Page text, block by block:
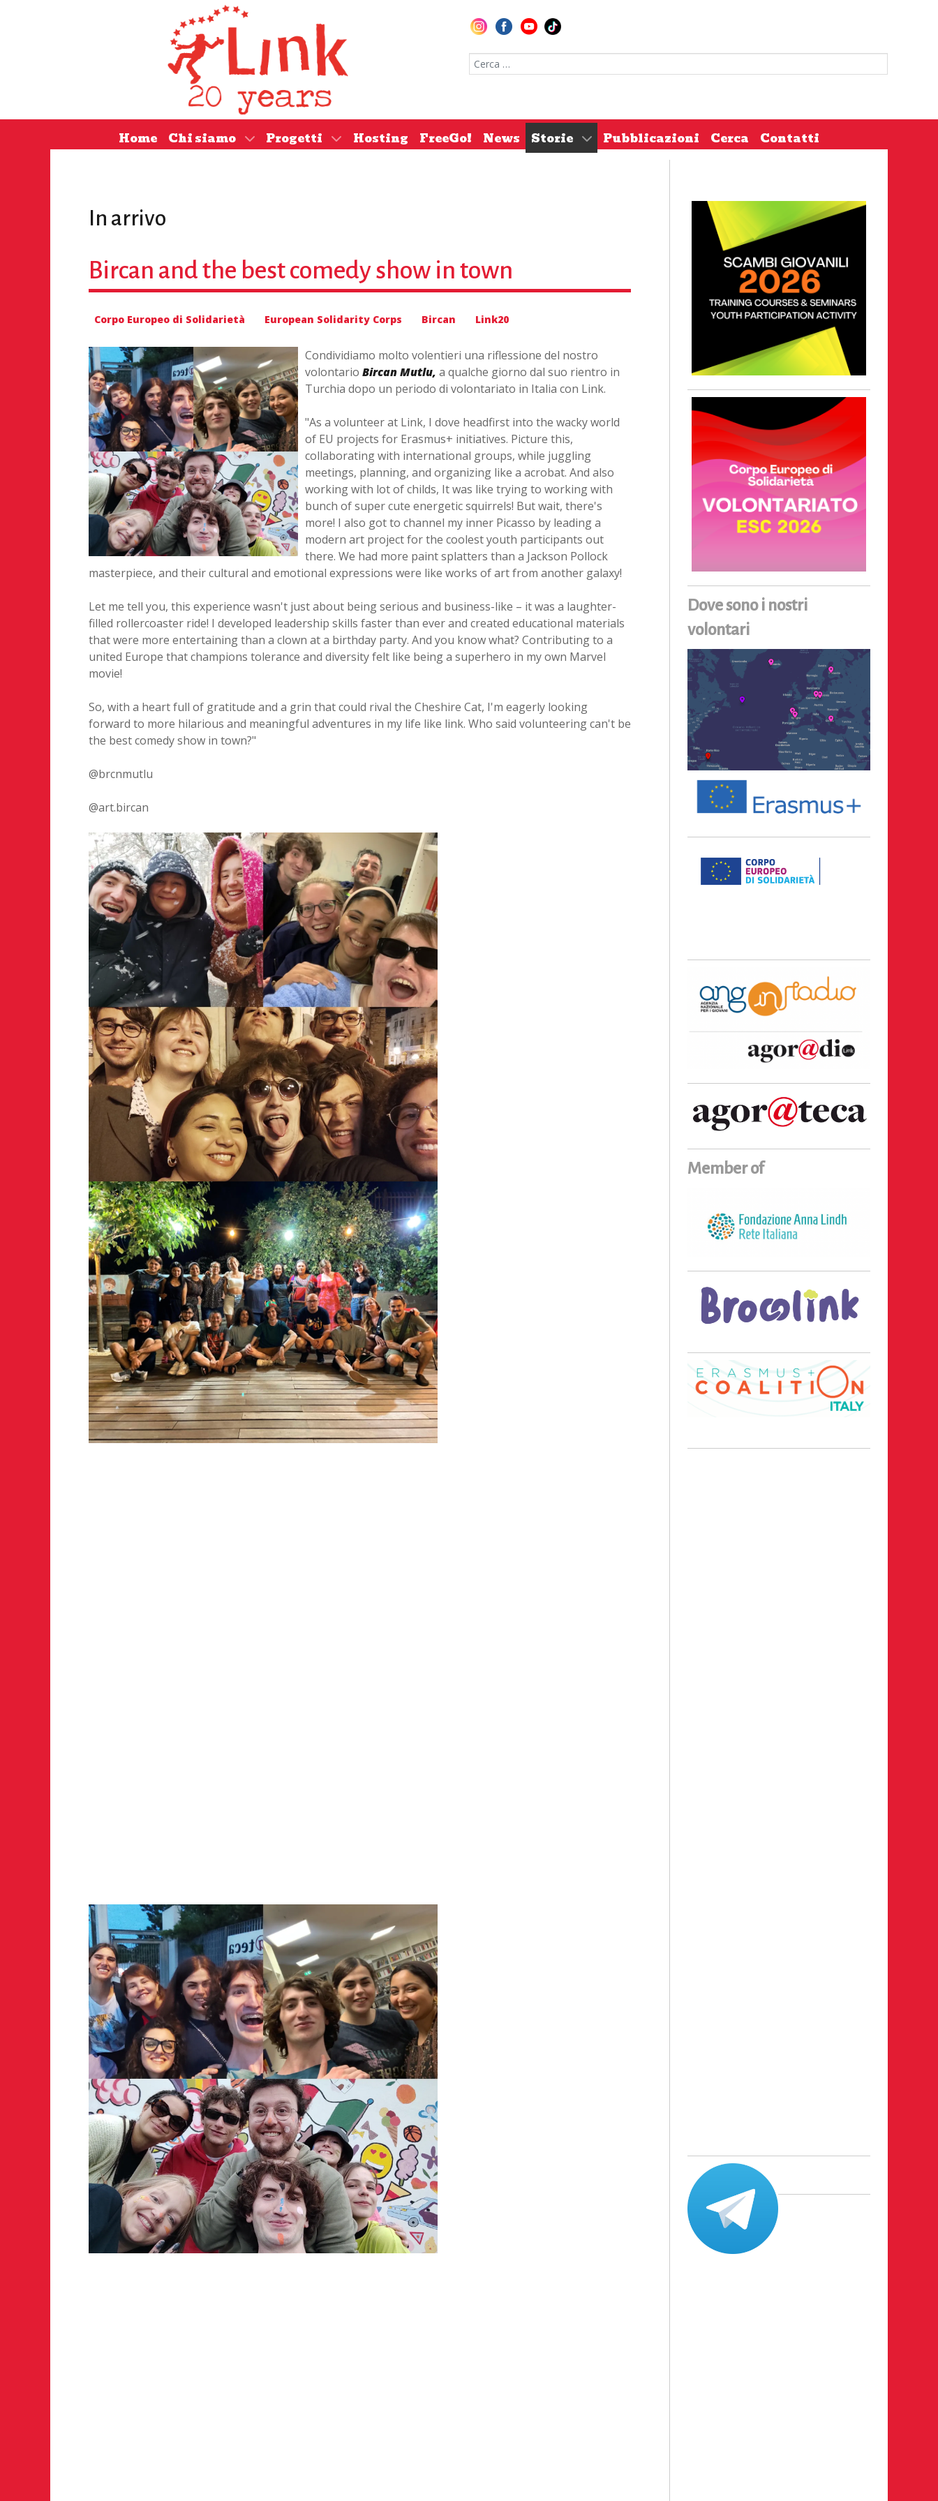
Cerca nel sito
Home Chi siamo Progetti Hosting FreeGo! News Storie Pubblicazioni Cerca Contatti
In arrivo
Bircan and the best comedy show in town
Corpo Europeo di Solidarietà European Solidarity Corps Bircan Link20
Condividiamo molto volentieri una riflessione del nostro
volontario Bircan Mutlu, a qualche giorno dal suo rientro in
Turchia dopo un periodo di volontariato in Italia con Link.
"As a volunteer at Link, I dove headfirst into the wacky world
of EU projects for Erasmus+ initiatives. Picture this,
collaborating with international groups, while juggling
meetings, planning, and organizing like a acrobat. And also
working with lot of childs, It was like trying to working with
bunch of super cute energetic squirrels! But wait, there's
more! I also got to channel my inner Picasso by leading a
modern art project for the coolest youth participants out
there. We had more paint splatters than a Jackson Pollock
masterpiece, and their cultural and emotional expressions were like works of art from another galaxy!
Let me tell you, this experience wasn't just about being serious and business-like – it was a laughter-
filled rollercoaster ride! I developed leadership skills faster than ever and created educational materials
that were more entertaining than a clown at a birthday party. And you know what? Contributing to a
united Europe that champions tolerance and diversity felt like being a superhero in my own Marvel
movie!
So, with a heart full of gratitude and a grin that could rival the Cheshire Cat, I'm eagerly looking
forward to more hilarious and meaningful adventures in my life like link. Who said volunteering can't be
the best comedy show in town?"
@brcnmutlu
@art.bircan
Dove sono i nostri
volontari
Member of